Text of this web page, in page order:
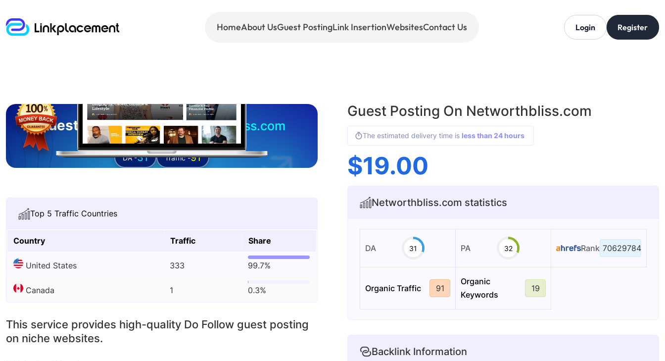
HomeAbout UsGuest PostingLink InsertionWebsitesContact Us Login Register
Guest posting on networthbliss.com
DA -31 Traffic -91
Top 5 Traffic Countries
Country Traffic Share
United States 333 99.7%
Canada 1 0.3%
This service provides high-quality Do Follow guest posting
on niche websites.
Guest Posting On Networthbliss.com
The estimated delivery time is less than 24 hours
$19.00
Networthbliss.com statistics
DA 31 PA 32 Rank 70629784
Organic Traffic 91
Organic
Keywords
19
Backlink Information